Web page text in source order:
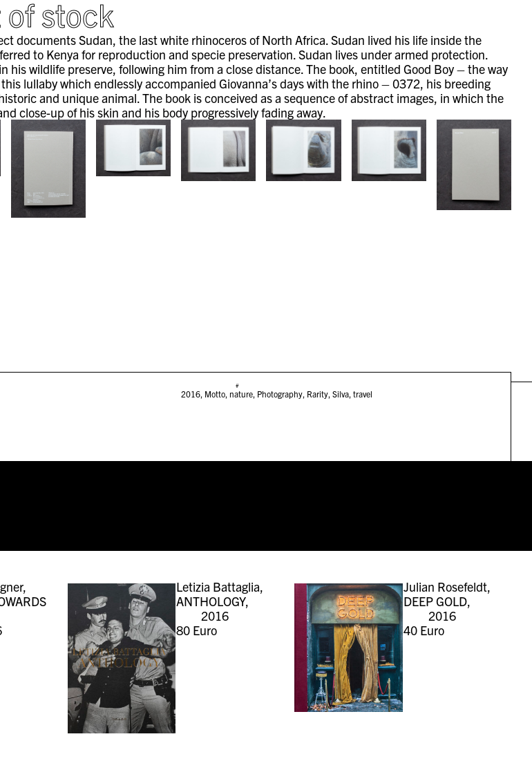
of stock
documents Sudan, the last white rhinoceros of North Africa. Sudan lived his life inside the
to Kenya for reproduction and specie preservation. Sudan lives under armed protection.
his wildlife preserve, following him from a close distance. The book, entitled Good Boy – the way
lullaby which endlessly accompanied Giovanna’s days with the rhino – 0372, his breeding
and unique animal. The book is conceived as a sequence of abstract images, in which the
close-up of his skin and his body progressively fading away.
#
2016, Motto, nature, Photography, Rarity, Silva, travel
Letizia Battaglia,
ANTHOLOGY,
2016
80 Euro
Julian Rosefeldt,
DEEP GOLD,
2016
40Euro